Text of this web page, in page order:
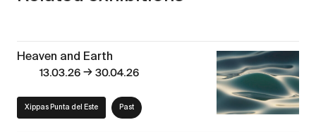
Heaven and Earth
13.03.26→30.04.26
Xippas Punta del Este Past